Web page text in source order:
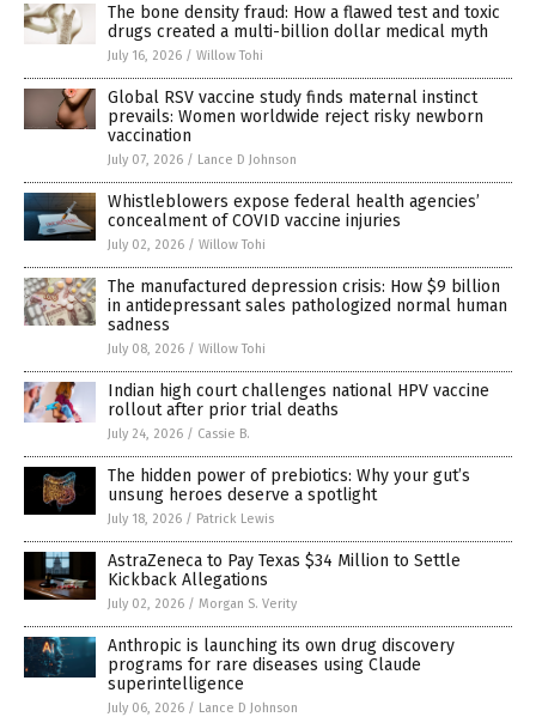
The bone density fraud: How a flawed test and toxic
drugs created a multi-billion dollar medical myth
July 16, 2026 / Willow Tohi
Global RSV vaccine study finds maternal instinct
prevails: Women worldwide reject risky newborn
vaccination
July 07, 2026 / Lance D Johnson
Whistleblowers expose federal health agencies’
concealment of COVID vaccine injuries
July 02, 2026 / Willow Tohi
The manufactured depression crisis: How $9 billion
in antidepressant sales pathologized normal human
sadness
July 08, 2026 / Willow Tohi
Indian high court challenges national HPV vaccine
rollout after prior trial deaths
July 24, 2026 / Cassie B.
The hidden power of prebiotics: Why your gut’s
unsung heroes deserve a spotlight
July 18, 2026 / Patrick Lewis
AstraZeneca to Pay Texas $34 Million to Settle
Kickback Allegations
July 02, 2026 / Morgan S. Verity
Anthropic is launching its own drug discovery
programs for rare diseases using Claude
superintelligence
July 06, 2026 / Lance D Johnson